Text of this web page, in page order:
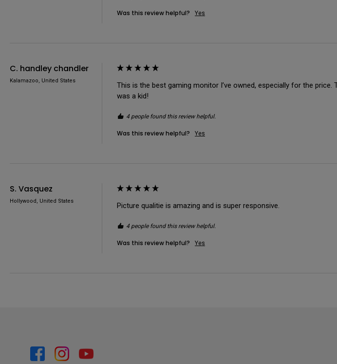
Was this review helpful? Yes
C. handley chandler
Kalamazoo, United States
This is the best gaming monitor I’ve owned, especially for the
was a kid!
4 people found this review helpful.
Was this review helpful? Yes
S. Vasquez
Hollywood, United States
Picture qualitie is amazing and is super responsive.
4 people found this review helpful.
Was this review helpful? Yes